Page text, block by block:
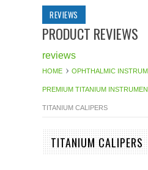
REVIEWS
PRODUCT REVIEWS
reviews
HOME OPHTHALMIC
PREMIUM TITANIUM
TITANIUM CALIPERS
TITANIUM CALIPERS